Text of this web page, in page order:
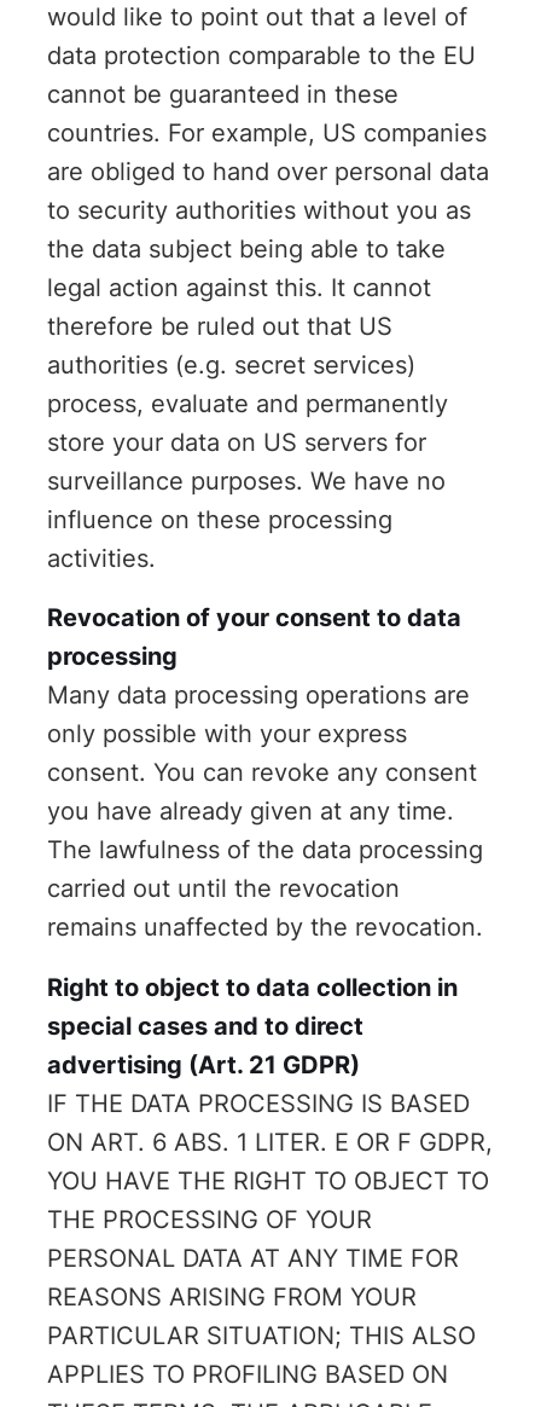
would like to point out that a level of
data protection comparable to the EU
cannot be guaranteed in these
countries. For example, US companies
are obliged to hand over personal data
to security authorities without you as
the data subject being able to take
legal action against this. It cannot
therefore be ruled out that US
authorities (e.g. secret services)
process, evaluate and permanently
store your data on US servers for
surveillance purposes. We have no
influence on these processing
activities.
Revocation of your consent to data
processing
Many data processing operations are
only possible with your express
consent. You can revoke any consent
you have already given at any time.
The lawfulness of the data processing
carried out until the revocation
remains unaffected by the revocation.
Right to object to data collection in
special cases and to direct
advertising (Art. 21 GDPR)
IF THE DATA PROCESSING IS BASED
ON ART. 6 ABS. 1 LITER. E OR F GDPR,
YOU HAVE THE RIGHT TO OBJECT TO
THE PROCESSING OF YOUR
PERSONAL DATA AT ANY TIME FOR
REASONS ARISING FROM YOUR
PARTICULAR SITUATION; THIS ALSO
APPLIES TO PROFILING BASED ON